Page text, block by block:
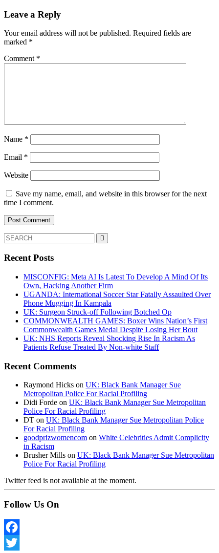
Leave a Reply
Your email address will not be published. Required fields are
marked *
Comment *
Name *
Email *
Website
Save my name, email, and website in this browser for the next
time I comment.
Search
for:
Recent Posts
MISCONFIG: Meta AI Is Latest To Develop A Mind Of Its
Own, Hacking Another Firm
UGANDA: International Soccer Star Fatally Assaulted Over
Phone Mugging In Kampala
UK: Surgeon Struck-off Following Botched Op
COMMONWEALTH GAMES: Boxer Wins Nation’s First
Commonwealth Games Medal Despite Losing Her Bout
UK: NHS Reports Reveal Shocking Rise In Racism As
Patients Refuse Treated By Non-white Staff
Recent Comments
Raymond Hicks on UK: Black Bank Manager Sue
Metropolitan Police For Racial Profiling
Didi Forde on UK: Black Bank Manager Sue Metropolitan
Police For Racial Profiling
DT on UK: Black Bank Manager Sue Metropolitan Police
For Racial Profiling
goodprizwomencom on White Celebrities Admit Complicity
in Racism
Brusher Mills on UK: Black Bank Manager Sue Metropolitan
Police For Racial Profiling
Twitter feed is not available at the moment.
Follow Us On
Facebook